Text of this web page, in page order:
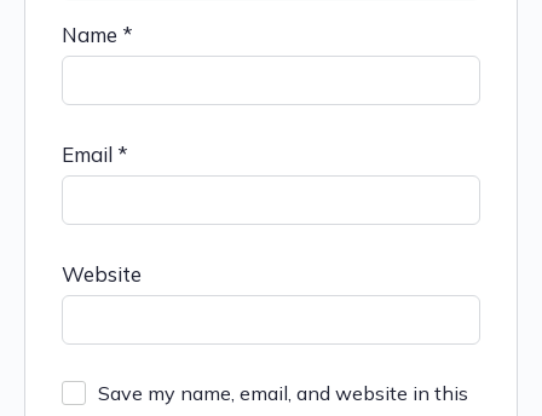
Name *
Email *
Website
Save my name, email, and website in this